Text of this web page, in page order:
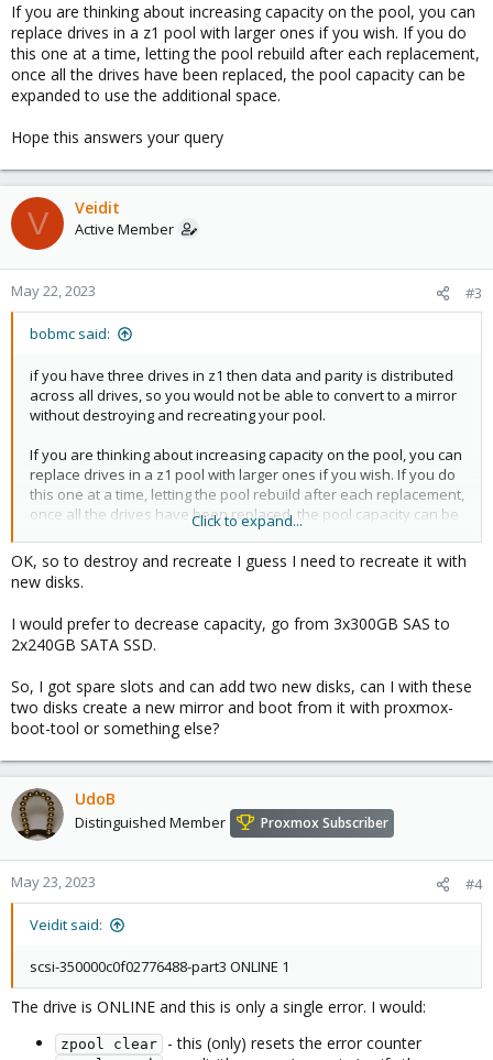
If you are thinking about increasing capacity on the pool, you can
replace drives in a z1 pool with larger ones if you wish. If you do
this one at a time, letting the pool rebuild after each replacement,
once all the drives have been replaced, the pool capacity can be
expanded to use the additional space.
Hope this answers your query
V Veidit
Active Member
May 22, 2023 #3
bobmc said:
if you have three drives in z1 then data and parity is distributed
across all drives, so you would not be able to convert to a mirror
without destroying and recreating your pool.
If you are thinking about increasing capacity on the pool, you can
replace drives in a z1 pool with larger ones if you wish. If you do
this one at a time, letting the pool rebuild after each replacement,
once all the drives have been replaced, the pool capacity can be
expanded to use the additional space.
Hope this answers your query
Click to expand...
OK, so to destroy and recreate I guess I need to recreate it with
new disks.
I would prefer to decrease capacity, go from 3x300GB SAS to
2x240GB SATA SSD.
So, I got spare slots and can add two new disks, can I with these
two disks create a new mirror and boot from it with proxmox-
boot-tool or something else?
UdoB
Distinguished Member Proxmox Subscriber
May 23, 2023 #4
Veidit said:
scsi-350000c0f02776488-part3 ONLINE 1
The drive is ONLINE and this is only a single error. I would:
zpool clear - this (only) resets the error counter